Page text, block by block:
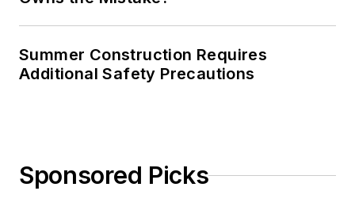
Summer Construction Requires
Additional Safety Precautions
Sponsored Picks